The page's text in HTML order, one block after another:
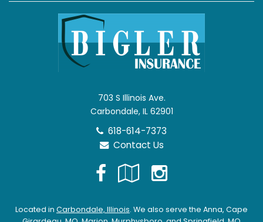
703 S Illinois Ave.
Carbondale, IL 62901
618-614-7373
Contact Us
Facebook
Google
Local
Located in Carbondale, Illinois. We also serve the Anna, Cape